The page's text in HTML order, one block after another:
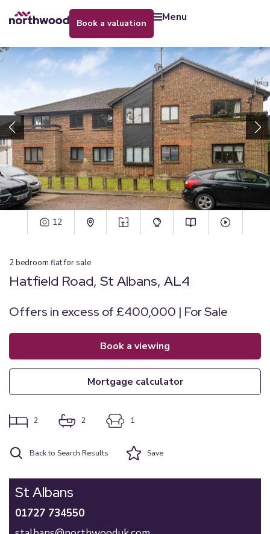
book a valuation menu
12
2bedroom flatfor sale
Hatfield Road, St Albans, AL4
Offers in excess of £400,000 | For Sale
book a viewing
mortgage calculator
2 2 1
Back to Search Results Save
St Albans
01727 734550